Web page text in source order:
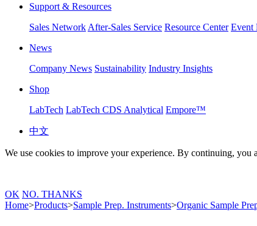
Support & Resources
Sales Network After-Sales Service Resource Center Event
News
Company News Sustainability Industry Insights
Shop
LabTech LabTech CDS Analytical Empore™
中文
We use cookies to improve your experience. By continuing, you
OK NO. THANKS
Home>Products>Sample Prep. Instruments>Organic Sample